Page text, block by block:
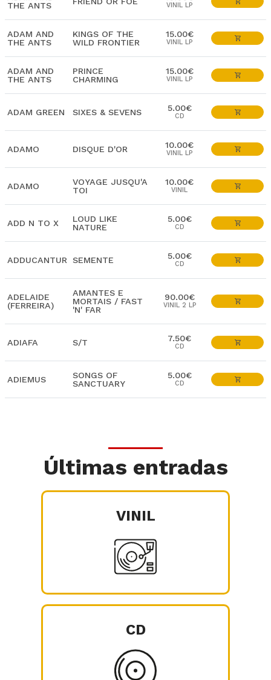
THE ANTS
VINIL LP
ADAM AND
THE ANTS
KINGS OF THE
WILD FRONTIER
15.00€
VINIL LP
ADAM AND
THE ANTS
PRINCE
CHARMING
15.00€
VINIL LP
ADAM GREEN SIXES & SEVENS 5.00€
CD
ADAMO DISQUE D'OR 10.00€
VINIL LP
ADAMO
VOYAGE JUSQU'A
TOI
10.00€
VINIL
ADD N TO X
LOUD LIKE
NATURE
5.00€
CD
ADDUCANTUR SEMENTE 5.00€
CD
ADELAIDE
(FERREIRA)
AMANTES E
MORTAIS / FAST
'N' FAR
90.00€
VINIL 2 LP
ADIAFA S/T 7.50€
CD
ADIEMUS
SONGS OF
SANCTUARY
5.00€
CD
Últimas entradas
VINIL
CD